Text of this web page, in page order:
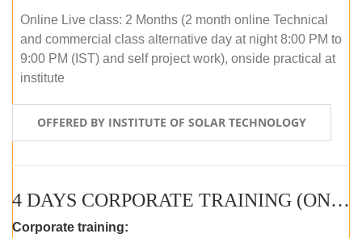
Online Live class: 2 Months (2 month online Technical
and commercial class alternative day at night 8:00 PM to
9:00 PM (IST) and self project work), onside practical at
institute
OFFERED BY INSTITUTE OF SOLAR TECHNOLOGY
4 DAYS CORPORATE TRAINING (ONLINE LIVE CLASS)
Corporate training: